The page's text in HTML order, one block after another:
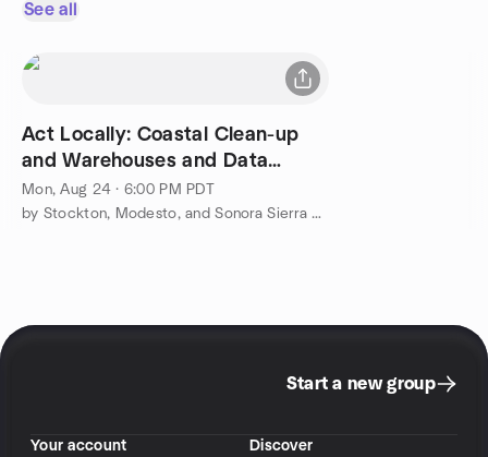
See all
Act Locally: Coastal Clean-up
and Warehouses and Data
Centers
Mon, Aug 24 · 6:00 PM PDT
by Stockton, Modesto, and Sonora Sierra Club
Start a new group
Your account
Discover